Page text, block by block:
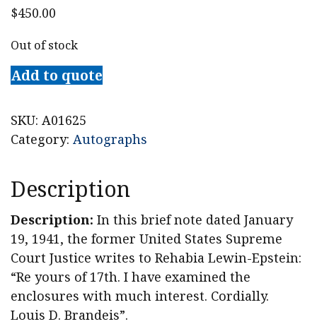
$450.00
Out of stock
Add to quote
SKU: A01625
Category: Autographs
Description
Description: In this brief note dated January
19, 1941, the former United States Supreme
Court Justice writes to Rehabia Lewin-Epstein:
“Re yours of 17th. I have examined the
enclosures with much interest. Cordially.
Louis D. Brandeis”.